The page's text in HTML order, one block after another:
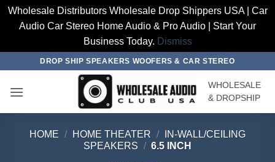
Wholesale Distributors Wholesale Drop Shippers USA | Car
Audio Car Stereo Home Audio & Pro Audio | Start Your
Business Today. Dismiss
content
DROP SHIP SPEAKERS WOOFERS & CAR STEREO
WHOLESALE
& DROPSHIP
HOME / HOME THEATER /
IN-WALL/CEILING
SPEAKERS / 6.5 INCH